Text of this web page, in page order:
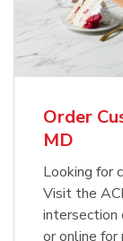
Order
MD
Looking for
Visit the
intersection
or online for